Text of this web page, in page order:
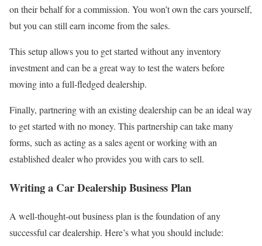
on their behalf for a commission. You won’t own the cars yourself,
but you can still earn income from the sales.
This setup allows you to get started without any inventory
investment and can be a great way to test the waters before
moving into a full-fledged dealership.
Finally, partnering with an existing dealership can be an ideal way
to get started with no money. This partnership can take many
forms, such as acting as a sales agent or working with an
established dealer who provides you with cars to sell.
Writing a Car Dealership Business Plan
A well-thought-out business plan is the foundation of any
successful car dealership. Here’s what you should include: